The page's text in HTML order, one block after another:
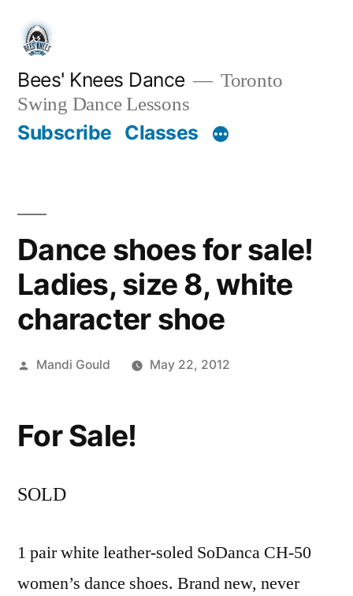
content
Bees' Knees Dance
Toronto
Swing Dance Lessons
Subscribe Classes
Dance shoes for sale!
Ladies, size 8, white
character shoe
Posted
Mandi Gould May 22, 2012
For Sale!
SOLD
1 pair white leather-soled SoDanca CH-50
women’s dance shoes. Brand new, never